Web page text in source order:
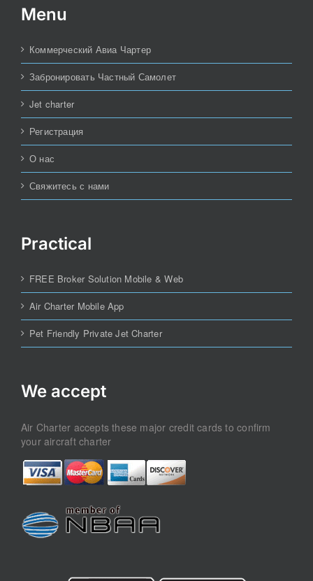
Menu
Коммерческий Авиа Чартер
Забронировать Частный Самолет
Jet charter
Регистрация
О нас
Свяжитесь с нами
Practical
FREE Broker Solution Mobile & Web
Air Charter Mobile App
Pet Friendly Private Jet Charter
We accept
Air Charter accepts these major credit cards to confirm
your aircraft charter